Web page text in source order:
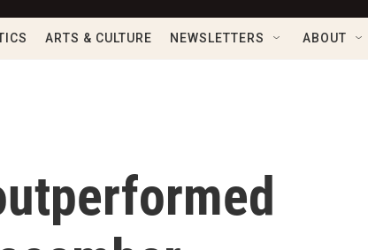
ARTS & CULTURE NEWSLETTERS ABOUT